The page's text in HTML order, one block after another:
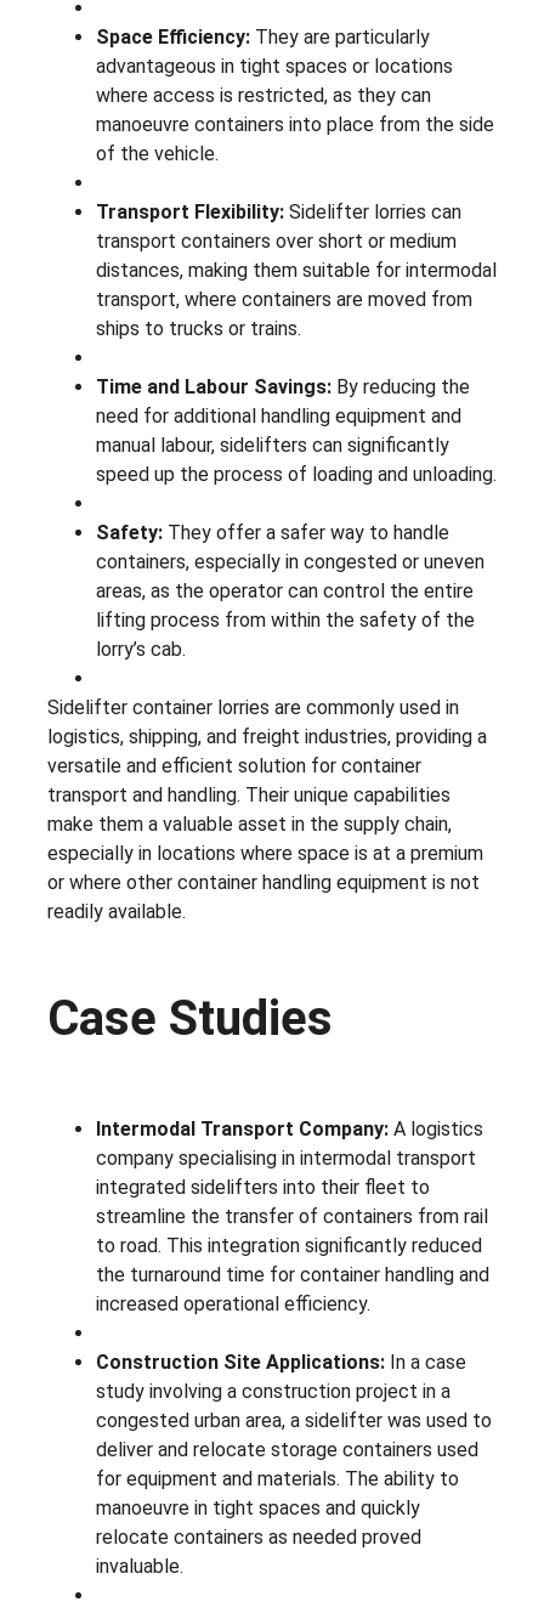
Space Efficiency: They are particularly
advantageous in tight spaces or locations
where access is restricted, as they can
manoeuvre containers into place from the side
of the vehicle.
Transport Flexibility: Sidelifter lorries can
transport containers over short or medium
distances, making them suitable for intermodal
transport, where containers are moved from
ships to trucks or trains.
Time and Labour Savings: By reducing the
need for additional handling equipment and
manual labour, sidelifters can significantly
speed up the process of loading and unloading.
Safety: They offer a safer way to handle
containers, especially in congested or uneven
areas, as the operator can control the entire
lifting process from within the safety of the
lorry’s cab.
Sidelifter container lorries are commonly used in
logistics, shipping, and freight industries, providing a
versatile and efficient solution for container
transport and handling. Their unique capabilities
make them a valuable asset in the supply chain,
especially in locations where space is at a premium
or where other container handling equipment is not
readily available.
Case Studies
Intermodal Transport Company: A logistics
company specialising in intermodal transport
integrated sidelifters into their fleet to
streamline the transfer of containers from rail
to road. This integration significantly reduced
the turnaround time for container handling and
increased operational efficiency.
Construction Site Applications: In a case
study involving a construction project in a
congested urban area, a sidelifter was used to
deliver and relocate storage containers used
for equipment and materials. The ability to
manoeuvre in tight spaces and quickly
relocate containers as needed proved
invaluable.